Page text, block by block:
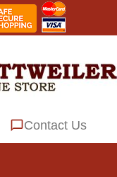
Contact Us